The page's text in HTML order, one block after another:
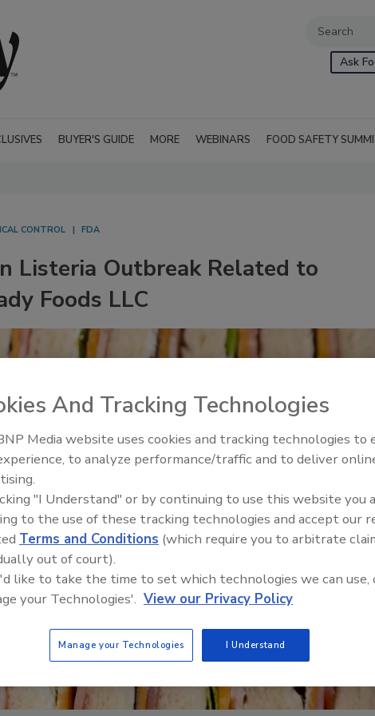
Ask
BUYER'S GUIDE MORE WEBINARS FOOD SAFETY
CONTROL FDA
Listeria Outbreak Related to
Foods LLC
Food Safety Five Ep. 32: From
Plasma Does It All
And Tracking Technologies
Media website uses cookies and tracking technologies to
to analyze performance/traffic and to deliver
"I Understand" or by continuing to use this website you
to the use of these tracking technologies and accept our
Terms and Conditions (which require you to arbitrate
out of court).
like to take the time to set which technologies we can use,
your Technologies'. View our Privacy Policy
Manage your Technologies I Understand